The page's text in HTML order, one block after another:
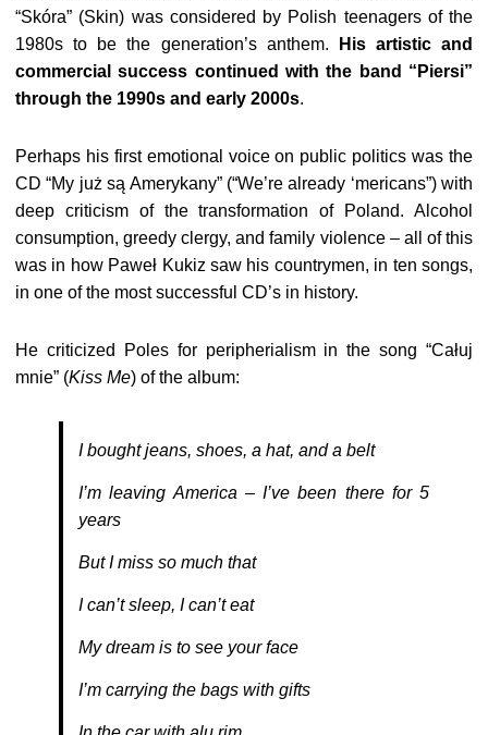
“Skóra” (Skin) was considered by Polish teenagers of the
1980s to be the generation’s anthem.
His artistic and
commercial success continued with the band “Piersi”
through the 1990s and early 2000s.
Perhaps his first emotional voice on public politics was the
CD “My już są Amerykany” (“We’re already ‘mericans”) with
deep criticism of the transformation of Poland. Alcohol
consumption, greedy clergy, and family violence – all of this
was in how Paweł Kukiz saw his countrymen, in ten songs,
in one of the most successful CD’s in history.
He criticized Poles for peripherialism in the song “Całuj
mnie” (Kiss Me) of the album:
I bought jeans, shoes, a hat, and a belt
I’m leaving America – I’ve been there for 5
years
But I miss so much that
I can’t sleep, I can’t eat
My dream is to see your face
I’m carrying the bags with gifts